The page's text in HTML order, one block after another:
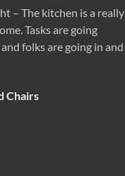
– The kitchen is a really
Tasks are going
folks are going in and
Chairs